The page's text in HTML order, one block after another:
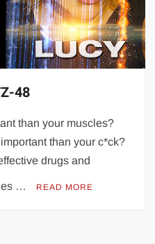
48
than your muscles?
than your c*ck?
drugs and
… READ MORE